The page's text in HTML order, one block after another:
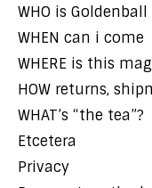
WHO is
WHEN can i come
WHERE is this
HOW returns,
WHAT’s “the tea”?
Etcetera
Privacy